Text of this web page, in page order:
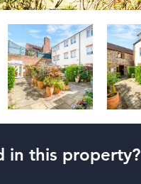
in this property?